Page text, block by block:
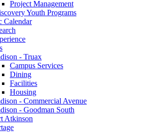
Project Management
Youth Programs
Calendar
- Truax
Campus Services
Dining
Facilities
Housing
- Commercial Avenue
- Goodman South
Atkinson